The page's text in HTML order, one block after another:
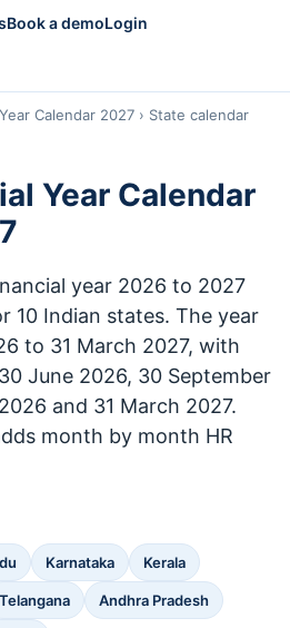
Book a demoLogin
Calendar 2027 › State calendar
Year Calendar
year 2026 to 2027
10 Indian states. The year
to 31 March 2027, with
June 2026, 30 September
and 31 March 2027.
month by month HR
Karnataka Kerala
Telangana Andhra Pradesh